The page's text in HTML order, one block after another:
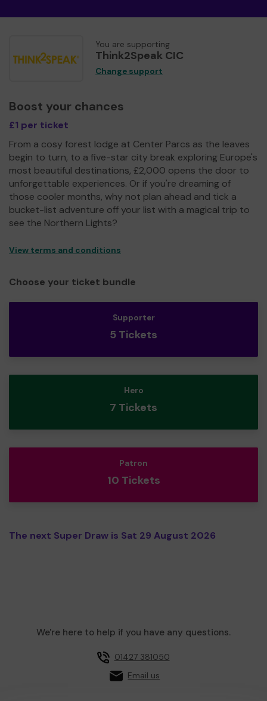
You are supporting
Think2Speak CIC
Change support
Boost your chances
£1 per ticket
From a cosy forest lodge at Center Parcs as the leaves
begin to turn, to a five-star city break exploring Europe's
most beautiful destinations, £2,000 opens the door to
unforgettable experiences. Or if you're dreaming of
those cooler months, why not plan ahead and tick a
bucket-list adventure off your list with a magical trip to
see the Northern Lights?
View terms and conditions
Choose your ticket bundle
Supporter
5 Tickets
Hero
7 Tickets
Patron
10 Tickets
The next Super Draw is Sat 29 August 2026
We're here to help if you have any questions.
01427 381050
Email us